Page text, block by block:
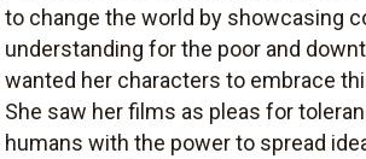
to change the world by showcasing
understanding for the poor and
wanted her characters to embrace
She saw her films as pleas for
humans with the power to spread